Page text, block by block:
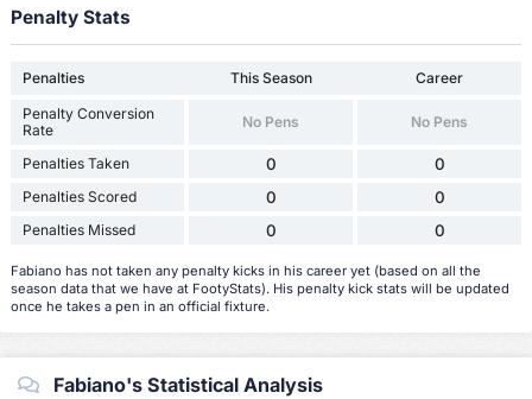
Penalty Stats
Penalties This Season
Career
Penalty Conversion
Rate
No Pens No Pens
Penalties Taken 0 0
Penalties Scored 0 0
Penalties Missed 0 0
Fabiano has not taken any penalty kicks in his career yet (based on all the
season data that we have at FootyStats). His penalty kick stats will be updated
once he takes a pen in an official fixture.
Fabiano's Statistical Analysis